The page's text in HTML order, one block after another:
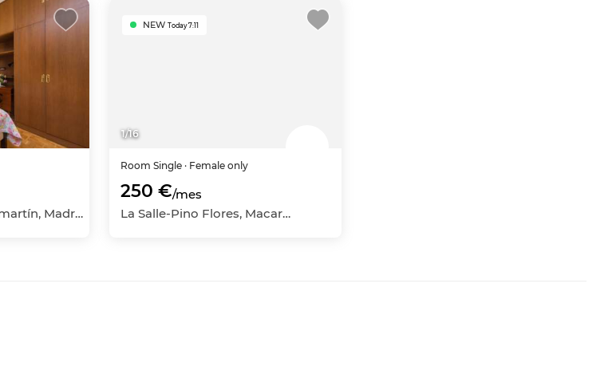
Hispanoamérica, Chamartín, Madrid Capital, Madrid
1/16
NEW Today 7:11
Room Single · Female only
250 €/mes
La Salle-Pino Flores, Macarena, Sevilla Capital, Sevilla